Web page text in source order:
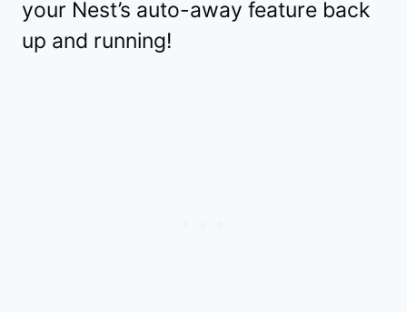
your Nest’s auto-away feature back
up and running!